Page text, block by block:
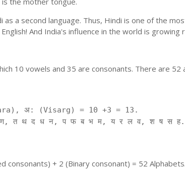
a second language. Thus, Hindi is one of the
And India's influence in the world is growing
10 vowels and 35 are consonants. There are
अ: (Visarg) = 10 +3 = 13.
त थ द ध न, प फ ब भ म, य र ल व, श ष स ह.
consonants) + 2 (Binary consonant) = 52 Alphabets.